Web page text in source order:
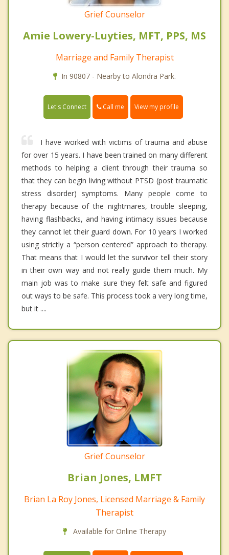
Grief Counselor
Amie Lowery-Luyties, MFT, PPS, MS
Marriage and Family Therapist
In 90807 - Nearby to Alondra Park.
Let's Connect Call me View my profile
I have worked with victims of trauma and abuse
for over 15 years. I have been trained on many different
methods to helping a client through their trauma so
that they can begin living without PTSD (post traumatic
stress disorder) symptoms. Many people come to
therapy because of the nightmares, trouble sleeping,
having flashbacks, and having intimacy issues because
they cannot let their guard down. For 10 years I worked
using strictly a “person centered” approach to therapy.
That means that I would let the survivor tell their story
in their own way and not really guide them much. My
main job was to make sure they felt safe and figured
out ways to be safe. This process took a very long time,
but it ....
Grief Counselor
Brian Jones, LMFT
Brian La Roy Jones, Licensed Marriage & Family
Therapist
Available for Online Therapy